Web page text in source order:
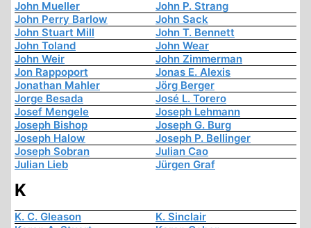
John Mueller
John P. Strang
John Perry Barlow
John Sack
John Stuart Mill
John T. Bennett
John Toland
John Wear
John Weir
John Zimmerman
Jon Rappoport
Jonas E. Alexis
Jonathan Mahler
Jörg Berger
Jorge Besada
José L. Torero
Josef Mengele
Joseph Lehmann
Joseph Bishop
Joseph G. Burg
Joseph Halow
Joseph P. Bellinger
Joseph Sobran
Julian Cao
Julian Lieb
Jürgen Graf
K
K. C. Gleason
K. Sinclair